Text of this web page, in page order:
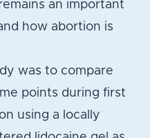
an important
how abortion is
was to compare
points during first
using a locally